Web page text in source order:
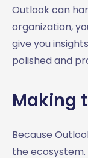
Outlook can
organization,
give you
polished and
Making
Because
the ecosystem.